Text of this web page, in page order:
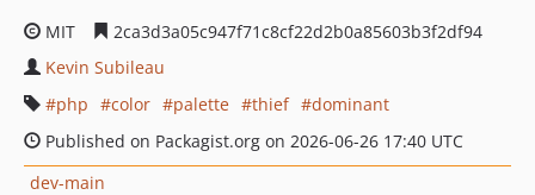
MIT
2ca3d3a05c947f71c8cf22d2b0a85603b3f2df94
Kevin Subileau
php
color palette thief
dominant
Published on Packagist.org on 2026-06-26 17:40 UTC
dev-main